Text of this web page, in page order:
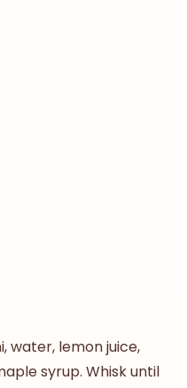
water, lemon juice,
syrup. Whisk until